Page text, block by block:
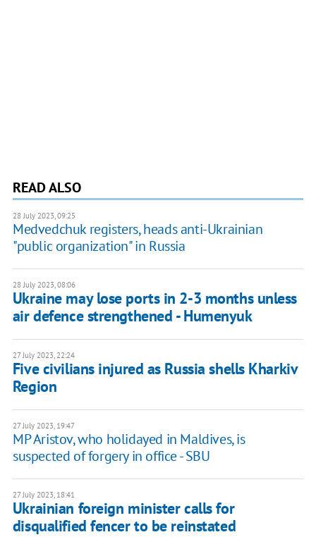
READ ALSO
28 July 2023, 09:25
Medvedchuk registers, heads anti-Ukrainian
"public organization" in Russia
28 July 2023, 08:06
Ukraine may lose ports in 2-3 months unless
air defence strengthened - Humenyuk
27 July 2023, 22:24
Five civilians injured as Russia shells Kharkiv
Region
27 July 2023, 19:47
MP Aristov, who holidayed in Maldives, is
suspected of forgery in office - SBU
27 July 2023, 18:41
Ukrainian foreign minister calls for
disqualified fencer to be reinstated